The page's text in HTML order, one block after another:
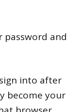
password and
into after
become your